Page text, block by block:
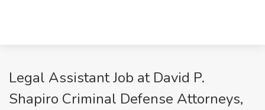
Legal Assistant Job at David P.
Shapiro Criminal Defense Attorneys,